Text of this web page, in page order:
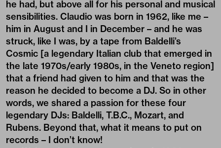
he had, but above all for his personal and musical
sensibilities. Claudio was born in 1962, like me –
him in August and I in December – and he was
struck, like I was, by a tape from Baldelli’s
Cosmic [a legendary Italian club that emerged in
the late 1970s/early 1980s, in the Veneto region]
that a friend had given to him and that was the
reason he decided to become a DJ. So in other
words, we shared a passion for these four
legendary DJs: Baldelli, T.B.C., Mozart, and
Rubens. Beyond that, what it means to put on
records – I don’t know!